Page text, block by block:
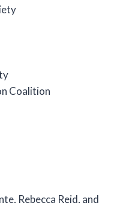
Coalition
Rebecca Reid, and